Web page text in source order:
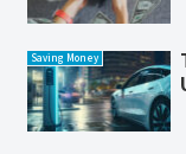
Saving Money